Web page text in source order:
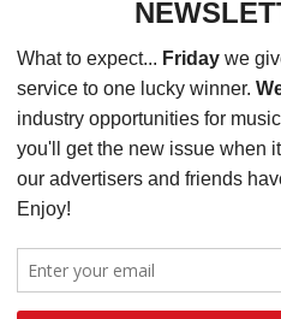
for Production of Documents).
be a discovery deadline for
disputes between the parties,
decide it.
will meet with the parties before
(“MSC”). At the
instance, discussing the
settle without a trial.
and jury trials. Sometimes in
a judge hear the case. A trial